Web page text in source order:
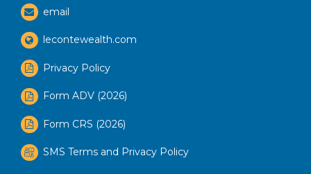
email
lecontewealth.com
Privacy Policy
Form ADV (2026)
Form CRS (2026)
SMS Terms and Privacy Policy